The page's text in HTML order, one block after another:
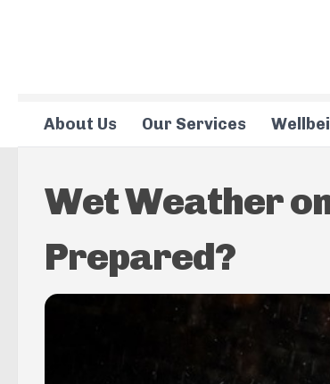
About Us Our Services
Wet Weather
Prepared?